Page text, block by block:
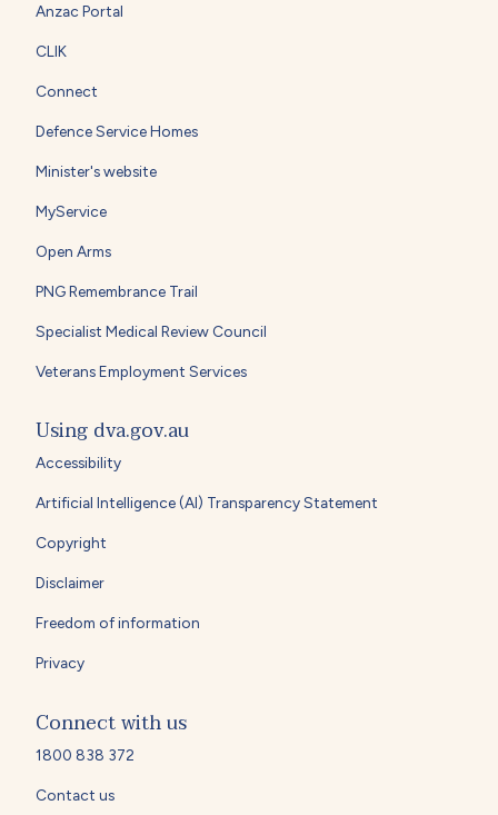
Anzac Portal
CLIK
Connect
Defence Service Homes
Minister's website
MyService
Open Arms
PNG Remembrance Trail
Specialist Medical Review Council
Veterans Employment Services
Using dva.gov.au
Accessibility
Artificial Intelligence (AI) Transparency Statement
Copyright
Disclaimer
Freedom of information
Privacy
Connect with us
1800 838 372
Contact us